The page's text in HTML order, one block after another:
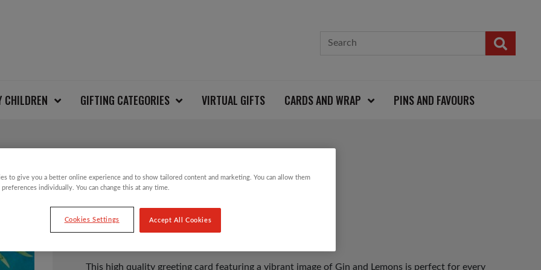
CHILDREN GIFTING CATEGORIES VIRTUAL GIFTS CARDS AND WRAP PINS AND FAVOURS
GIN AND LEMONS CARD
£1.50
This high quality greeting card featuring a vibrant image of Gin and Lemons is perfect for every
to give you a better online experience and to show tailored content and marketing. You can allow them
preferences individually. You can change this at any time.
Cookies Settings Accept All Cookies